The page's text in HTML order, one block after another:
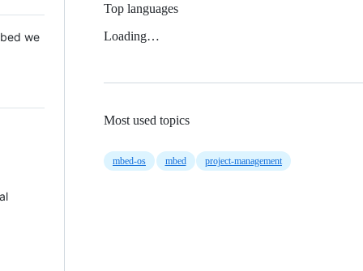
we
Top languages
Loading…
Most used topics
mbed-os mbed project-management